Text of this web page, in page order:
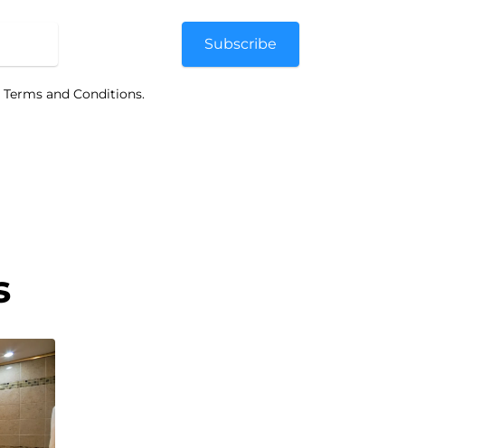
Subscribe
and Conditions.